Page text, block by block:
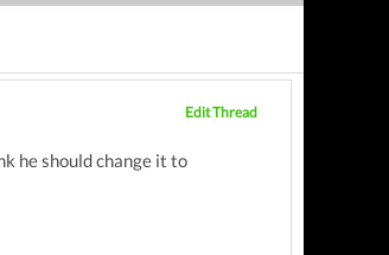
Edit Thread
he should change it to